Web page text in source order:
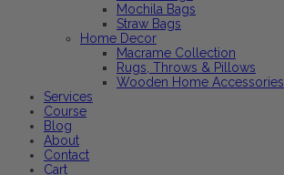
Mochila Bags
Straw Bags
Home Decor
Macrame Collection
Rugs, Throws & Pillows
Wooden Home Accessories
Services
Course
Blog
About
Contact
Cart